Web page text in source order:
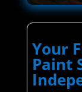
Your
Paint